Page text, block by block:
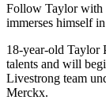
Follow Taylor with
immerses himself
18-year-old Taylor
talents and will
Livestrong team
Merckx.